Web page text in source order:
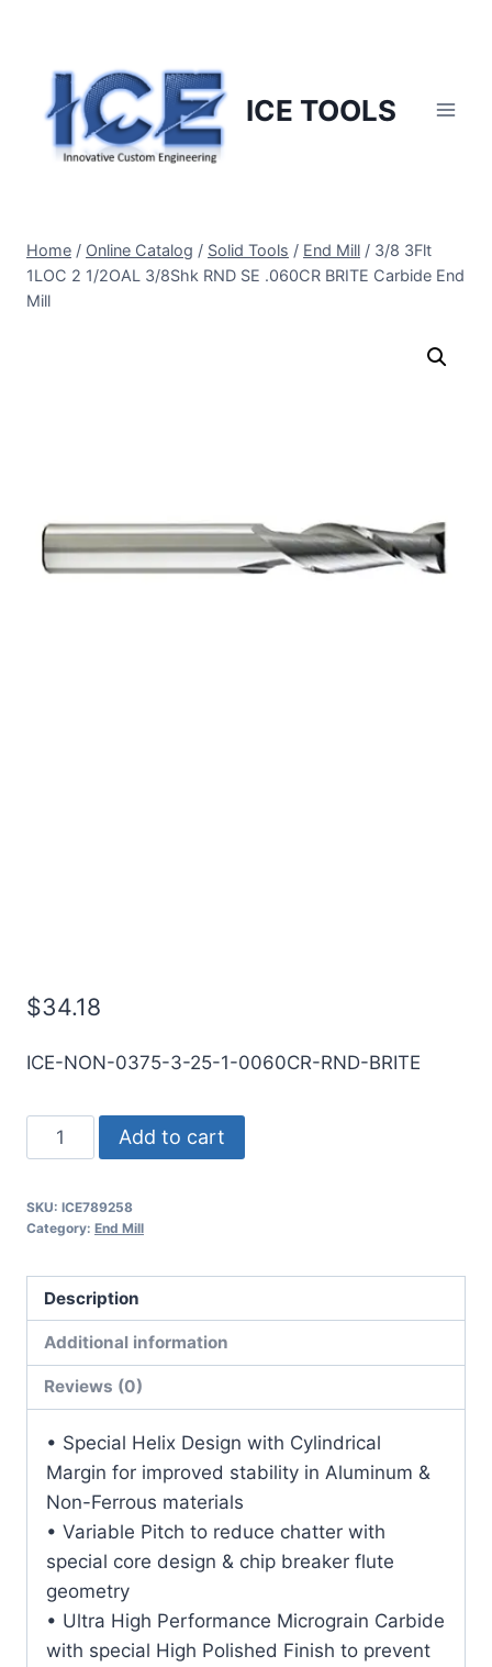
content
ICE TOOLS
Home / Online Catalog / Solid Tools / End Mill / 3/8 3Flt
1LOC 2 1/2OAL 3/8Shk RND SE .060CR BRITE Carbide End
Mill
$34.18
ICE-NON-0375-3-25-1-0060CR-RND-BRITE
3Flt
2
3/8Shk
RND
SE
.060CR
BRITE
Mill
quantity
Add to cart
SKU: ICE789258
Category: End Mill
Description
Additional information
Reviews (0)
• Special Helix Design with Cylindrical
Margin for improved stability in Aluminum &
Non-Ferrous materials
• Variable Pitch to reduce chatter with
special core design & chip breaker flute
geometry
• Ultra High Performance Micrograin Carbide
with special High Polished Finish to prevent